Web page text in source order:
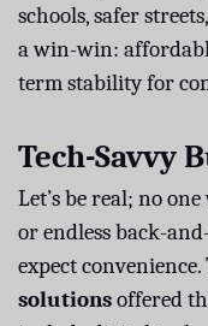
schools, safer
a win-win:
term stability for
Tech-Savvy
Let’s be real; no
or endless back-
expect
solutionsoffered